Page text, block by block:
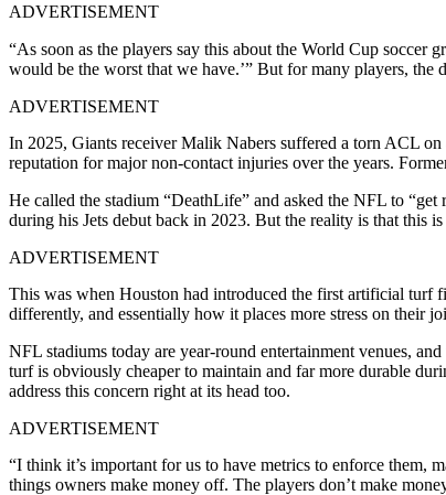
ADVERTISEMENT
“As soon as the players say this about the World Cup soccer
would be the worst that we have.’” But for many players, the
ADVERTISEMENT
In 2025, Giants receiver Malik Nabers suffered a torn ACL
reputation for major non-contact injuries over the years.
He called the stadium “DeathLife” and asked the NFL to
during his Jets debut back in 2023. But the reality is that this
ADVERTISEMENT
This was when Houston had introduced the first artificial turf
differently, and essentially how it places more stress on their
NFL stadiums today are year-round entertainment venues,
turf is obviously cheaper to maintain and far more durable
address this concern right at its head too.
ADVERTISEMENT
“I think it’s important for us to have metrics to enforce them,
things owners make money off. The players don’t make